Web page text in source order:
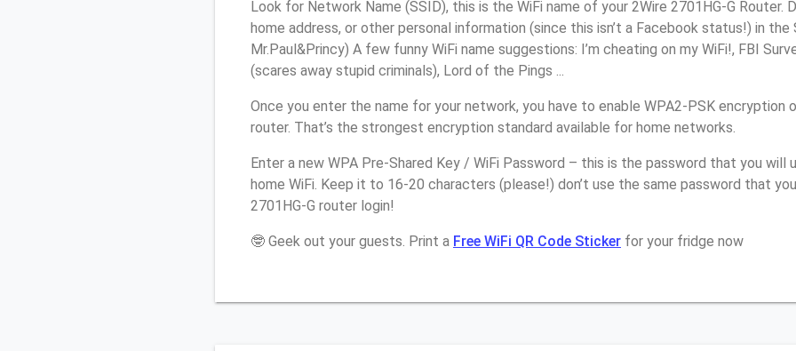
Look for Network Name (SSID), this is the WiFi name of your 2Wire 2701HG-G Router.
home address, or other personal information (since this isn’t a Facebook status!) in the
Mr.Paul&Princy) A few funny WiFi name suggestions: I’m cheating on my WiFi!, FBI
(scares away stupid criminals), Lord of the Pings ...
Once you enter the name for your network, you have to enable WPA2-PSK encryption
router. That’s the strongest encryption standard available for home networks.
Enter a new WPA Pre-Shared Key / WiFi Password – this is the password that you
home WiFi. Keep it to 16-20 characters (please!) don’t use the same password that
2701HG-G router login!
🤓 Geek out your guests. Print a Free WiFi QR Code Sticker for your fridge now